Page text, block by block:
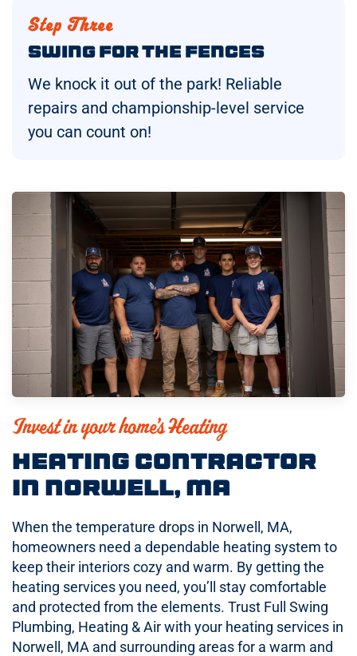
Step Three
Swing for the Fences
We knock it out of the park! Reliable
repairs and championship-level service
you can count on!
Invest in your home’s Heating
Heating Contractor
in Norwell, MA
When the temperature drops in Norwell, MA,
homeowners need a dependable heating system to
keep their interiors cozy and warm. By getting the
heating services you need, you’ll stay comfortable
and protected from the elements. Trust Full Swing
Plumbing, Heating & Air with your heating services in
Norwell, MA and surrounding areas for a warm and